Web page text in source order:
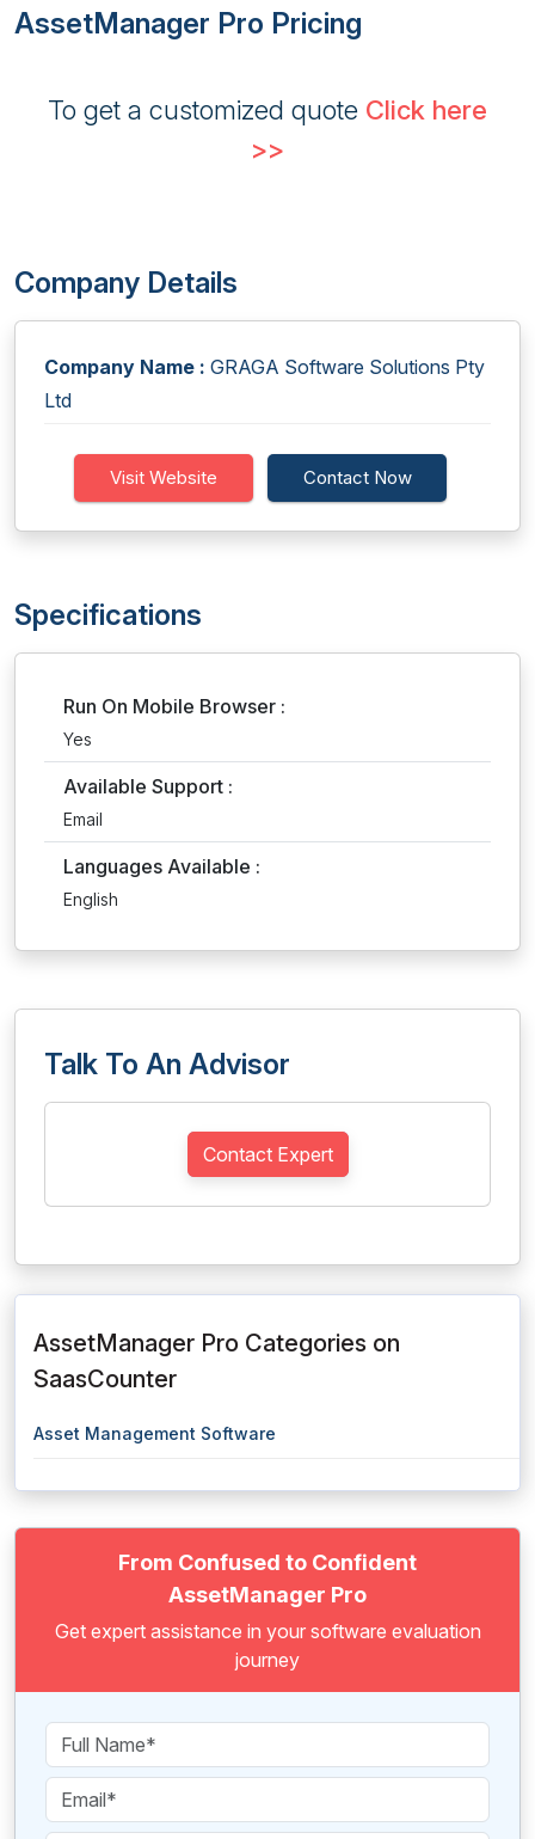
AssetManager Pro Pricing
To get a customized quote Click here
>>
Company Details
Company Name : GRAGA Software Solutions Pty
Ltd
Visit Website Contact Now
Specifications
Run On Mobile Browser :
Yes
Available Support :
Email
Languages Available :
English
Talk To An Advisor
Contact Expert
AssetManager Pro Categories on
SaasCounter
Asset Management Software
From Confused to Confident
AssetManager Pro
Get expert assistance in your software evaluation
journey